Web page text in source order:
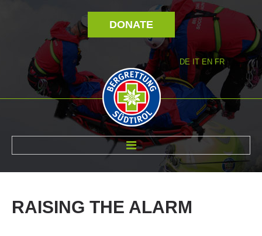
DONATE
DE IT EN FR
RAISING THE ALARM